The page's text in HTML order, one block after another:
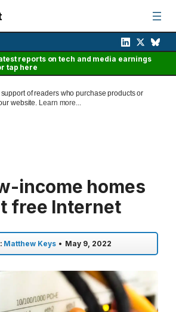
reports on tech and media earnings
tap here
of readers who purchase products or
website. Learn more...
income homes
free Internet
Matthew Keys • May 9, 2022